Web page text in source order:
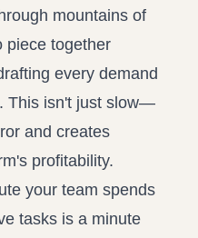
mountains of
piece together
every demand
This isn't just slow—
and creates
profitability.
your team spends
tasks is a minute